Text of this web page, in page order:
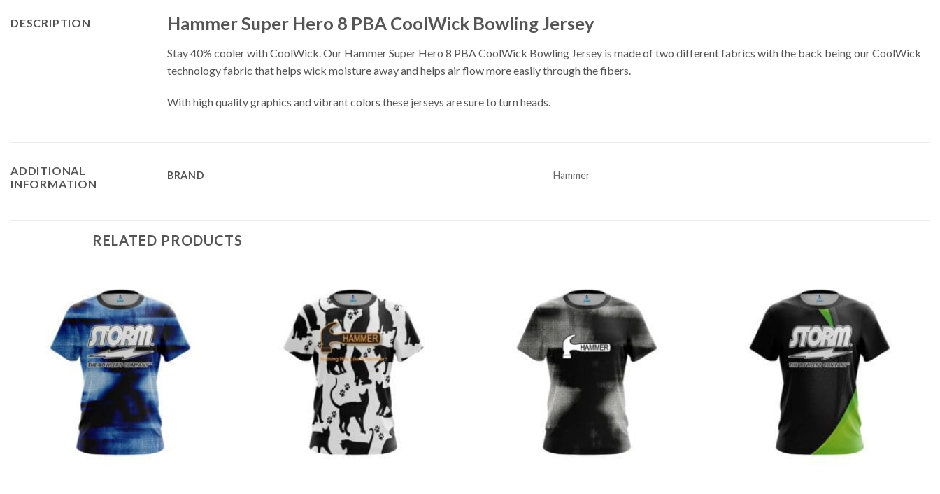
DESCRIPTION Hammer Super Hero 8 PBA CoolWick Bowling Jersey
Stay 40% cooler with CoolWick. Our Hammer Super Hero 8 PBA CoolWick Bowling Jersey is made of two different fabrics with the back being our CoolWick
technology fabric that helps wick moisture away and helps air flow more easily through the fibers.
With high quality graphics and vibrant colors these jerseys are sure to turn heads.
ADDITIONAL
INFORMATION
BRAND Hammer
RELATED PRODUCTS